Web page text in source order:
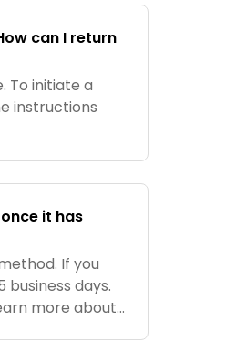
can I return
To initiate a
instructions
it has
If you
business days.
more about